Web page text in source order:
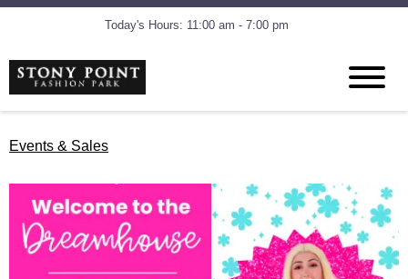
Today's Hours: 11:00 am - 7:00 pm
Events & Sales